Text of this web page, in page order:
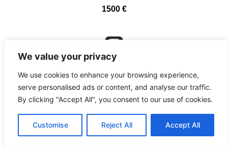
We value your privacy
We use cookies to enhance your browsing experience,
serve personalised ads or content, and analyse our traffic.
By clicking "Accept All", you consent to our use of cookies.
Customise Reject All Accept All
1500 €